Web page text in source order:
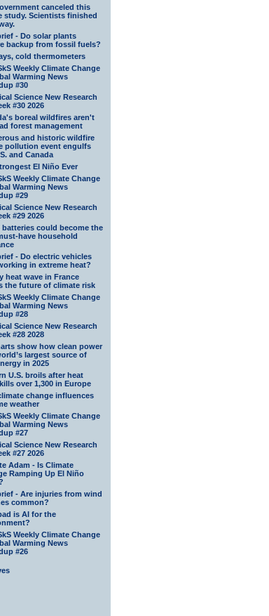
canceled this
study. Scientists finished
- Do solar plants
backup from fossil fuels?
cold thermometers
Weekly Climate Change
Warming News
#30
Science New Research
#30 2026
boreal wildfires aren't
forest management
and historic wildfire
pollution event engulfs
and Canada
El Niño Ever
Weekly Climate Change
Warming News
#29
Science New Research
#29 2026
batteries could become the
have household
- Do electric vehicles
in extreme heat?
heat wave in France
the future of climate risk
Weekly Climate Change
Warming News
#28
Science New Research
#28 2028
show how clean power
largest source of
in 2025
U.S. broils after heat
over 1,300 in Europe
change influences
weather
Weekly Climate Change
Warming News
#27
Science New Research
#27 2026
Adam - Is Climate
Ramping Up El Niño
- Are injuries from wind
common?
is AI for the
Weekly Climate Change
Warming News
#26